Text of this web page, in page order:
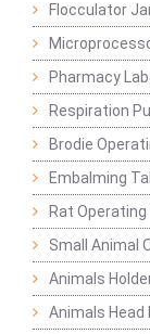
Flocculator
Pharmacy
Respiration
Brodie
Embalming
Rat
Small Animal
Animals
Animals Head